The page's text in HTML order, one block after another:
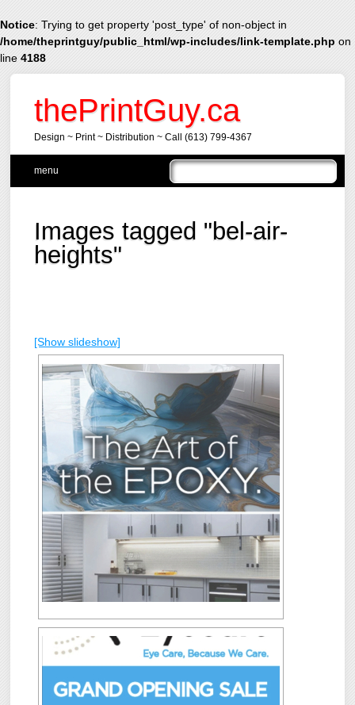
Notice: Trying to get property 'post_type' of non-object in
/home/theprintguy/public_html/wp-includes/link-template.php on
line 4188
thePrintGuy.ca
Design ~ Print ~ Distribution ~ Call (613) 799-4367
Main menu
menu
Images tagged "bel-air-
heights"
[Show slideshow]